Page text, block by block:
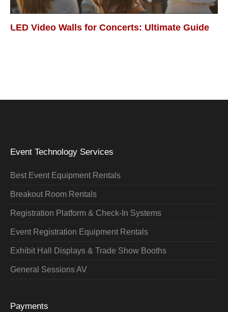
LED Video Walls for Concerts: Ultimate Guide
Event Technology Services
Best Event Equipment Rentals
Breakout Room Rentals
Registration Platform & Check-In Systems
Event Registration Equipment Rentals
Exhibit Hall Displays & Trade Show Booths
General Sessions AV
Payments